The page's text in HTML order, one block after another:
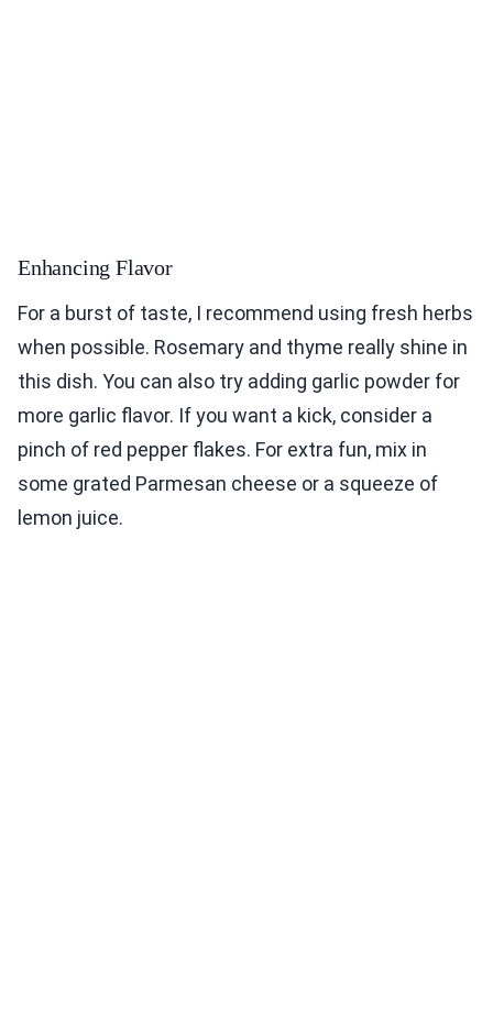
Enhancing Flavor
For a burst of taste, I recommend using fresh herbs
when possible. Rosemary and thyme really shine in
this dish. You can also try adding garlic powder for
more garlic flavor. If you want a kick, consider a
pinch of red pepper flakes. For extra fun, mix in
some grated Parmesan cheese or a squeeze of
lemon juice.